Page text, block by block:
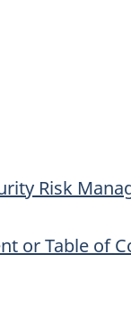
Risk
or Table of